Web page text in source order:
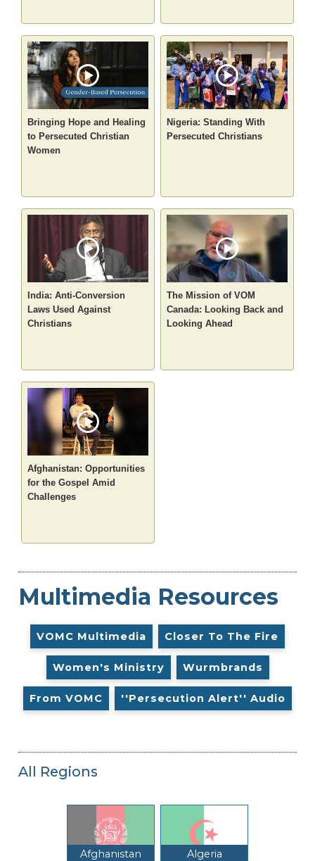
Bringing Hope and Healing
to Persecuted Christian
Women
Nigeria: Standing With
Persecuted Christians
India: Anti-Conversion
Laws Used Against
Christians
The Mission of VOM
Canada: Looking Back and
Looking Ahead
Afghanistan: Opportunities
for the Gospel Amid
Challenges
Multimedia Resources
VOMC Multimedia Closer To The Fire
Women's Ministry Wurmbrands
From VOMC ''Persecution Alert'' Audio
All Regions
Afghanistan Algeria